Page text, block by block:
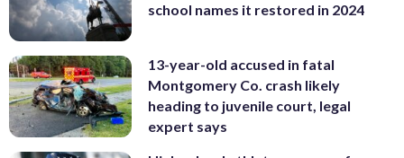
school names it restored in 2024
13-year-old accused in fatal
Montgomery Co. crash likely
heading to juvenile court, legal
expert says